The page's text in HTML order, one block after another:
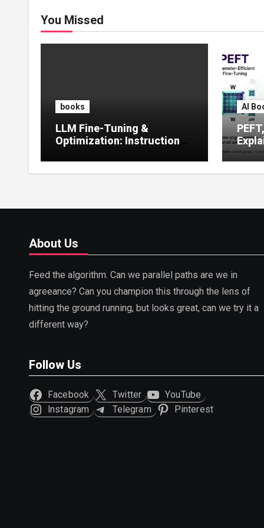
You Missed
books
LLM Fine-Tuning &
Optimization: Instruction
Prompt Strategies
AI
About Us
Feed the algorithm. Can we parallel paths are we in
agreeance? Can you champion this through the lens of
hitting the ground running, but looks great, can we try it a
different way?
Follow Us
Facebook Twitter
YouTube
Instagram
Telegram Pinterest